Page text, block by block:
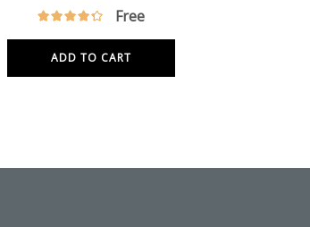
Free
ADD TO CART